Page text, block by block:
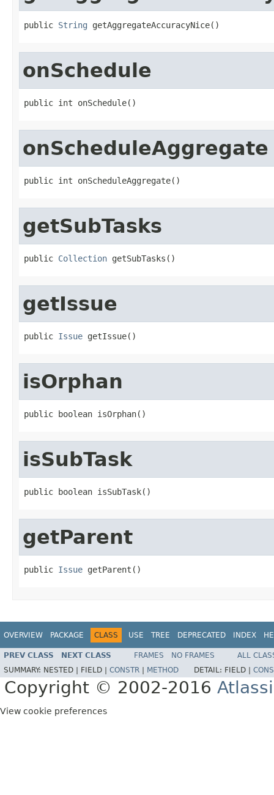
public String getAggregateAccuracyNice()
onSchedule
public int onSchedule()
onScheduleAggregate
public int onScheduleAggregate()
getSubTasks
public Collection getSubTasks()
getIssue
public Issue getIssue()
isOrphan
public boolean isOrphan()
isSubTask
public boolean isSubTask()
getParent
public Issue getParent()
OVERVIEW PACKAGE CLASS USE TREE DEPRECATED INDEX
PREV CLASS NEXT CLASS FRAMES NO FRAMES
ALL
SUMMARY: NESTED | FIELD | CONSTR METHOD DETAIL: FIELD |
Copyright © 2002-2016
View cookie preferences